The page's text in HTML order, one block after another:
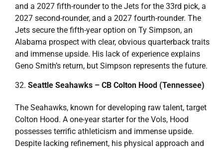
and a 2027 fifth-rounder to the Jets for the 33rd pick, a
2027 second-rounder, and a 2027 fourth-rounder. The
Jets secure the fifth-year option on Ty Simpson, an
Alabama prospect with clear, obvious quarterback traits
and immense upside. His lack of experience explains
Geno Smith’s return, but Simpson represents the future.
Seattle Seahawks – CB Colton Hood (Tennessee)
The Seahawks, known for developing raw talent, target
Colton Hood. A one-year starter for the Vols, Hood
possesses terrific athleticism and immense upside.
Despite lacking refinement, his physical approach and